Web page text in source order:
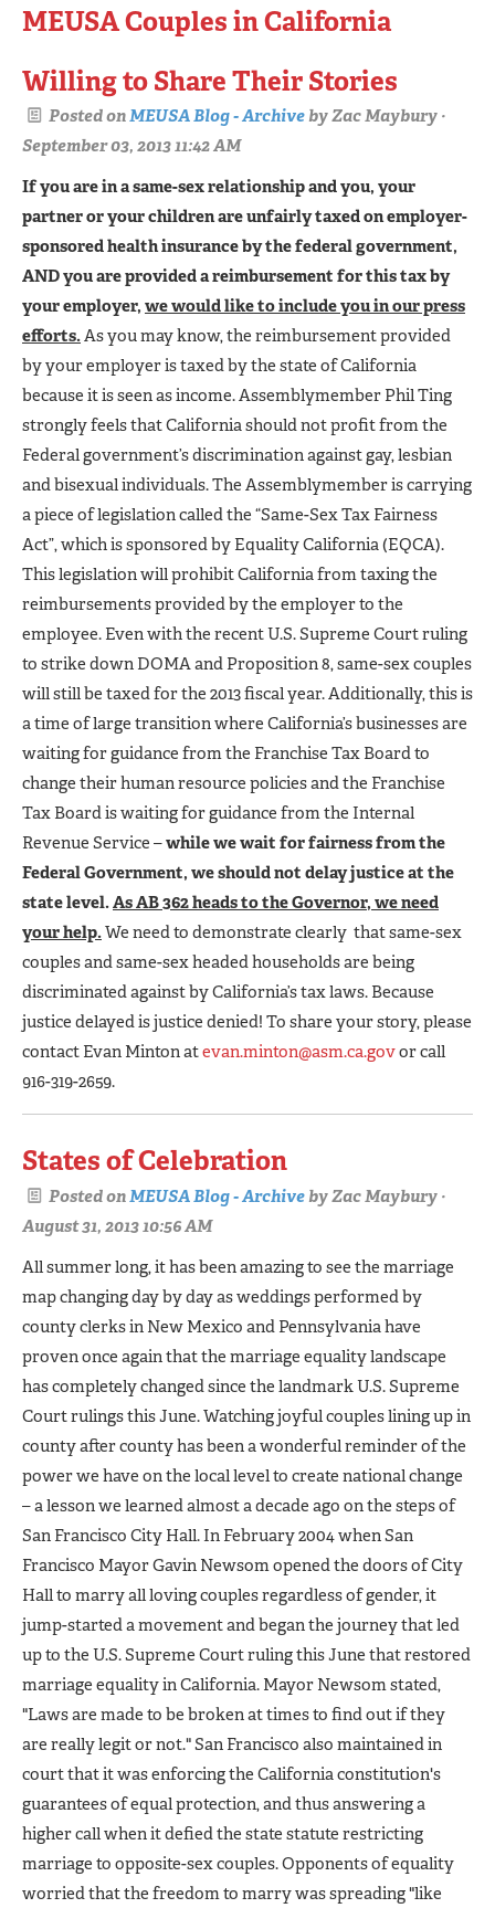
MEUSA Couples in California
Willing to Share Their Stories
Posted onMEUSA Blog - ArchivebyZac Maybury ·
September 03, 2013 11:42 AM
If you are in a same-sex relationship and you, your
partner or your children are unfairly taxed on employer-
sponsored health insurance by the federal government,
AND you are provided a reimbursement for this tax by
your employer, we would like to include you in our press
efforts.As you may know, the reimbursement provided
by your employer is taxed by the state of California
because it is seen as income. Assemblymember Phil Ting
strongly feels that California should not profit from the
Federal government’s discrimination against gay, lesbian
and bisexual individuals. The Assemblymember is carrying
a piece of legislation called the “Same-Sex Tax Fairness
Act”, which is sponsored by Equality California (EQCA).
This legislation will prohibit California from taxing the
reimbursements provided by the employer to the
employee. Even with the recent U.S. Supreme Court ruling
to strike down DOMA and Proposition 8, same-sex couples
will still be taxed for the 2013 fiscal year. Additionally, this is
a time of large transition where California’s businesses are
waiting for guidance from the Franchise Tax Board to
change their human resource policies and the Franchise
Tax Board is waiting for guidance from the Internal
Revenue Service –while we wait for fairness from the
Federal Government, we should not delay justice at the
state level.As AB 362 heads to the Governor, we need
your help.We need to demonstrate clearly that same-sex
couples and same-sex headed households are being
discriminated against by California’s tax laws. Because
justice delayed is justice denied! To share your story, please
contact Evan Minton atevan.minton@asm.ca.govor call
916-319-2659.
States of Celebration
Posted onMEUSA Blog - ArchivebyZac Maybury ·
August 31, 2013 10:56 AM
All summer long, it has been amazing to see the marriage
map changing day by day as weddings performed by
county clerks in New Mexico and Pennsylvania have
proven once again that the marriage equality landscape
has completely changed since the landmark U.S. Supreme
Court rulings this June. Watching joyful couples lining up in
county after county has been a wonderful reminder of the
power we have on the local level to create national change
– a lesson we learned almost a decade ago on the steps of
San Francisco City Hall. In February 2004 when San
Francisco Mayor Gavin Newsom opened the doors of City
Hall to marry all loving couples regardless of gender, it
jump-started a movement and began the journey that led
up to the U.S. Supreme Court ruling this June that restored
marriage equality in California. Mayor Newsom stated,
"Laws are made to be broken at times to find out if they
are really legit or not." San Francisco also maintained in
court that it was enforcing the California constitution's
guarantees of equal protection, and thus answering a
higher call when it defied the state statute restricting
marriage to opposite-sex couples. Opponents of equality
worried that the freedom to marry was spreading "like